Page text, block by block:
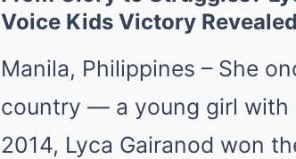
Voice Kids Victory Revealed
Manila, Philippines – She
country — a young girl with
2014, Lyca Gairanod won